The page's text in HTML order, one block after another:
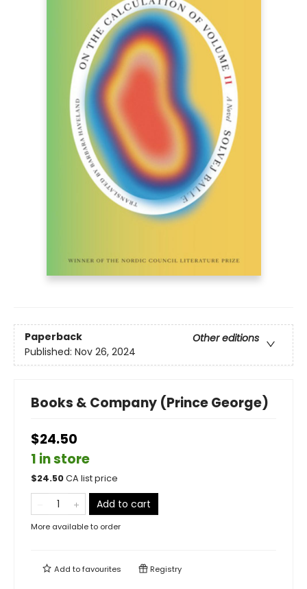
Paperback
Other editions
Published: Nov 26, 2024
Books & Company (Prince George)
$24.50
1 in store
$24.50CA list price
Add to cart
More available to order
Add tofavourites Registry